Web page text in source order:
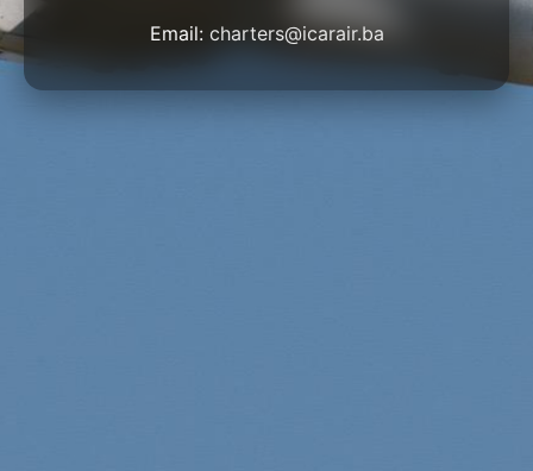
Email: charters@icarair.ba